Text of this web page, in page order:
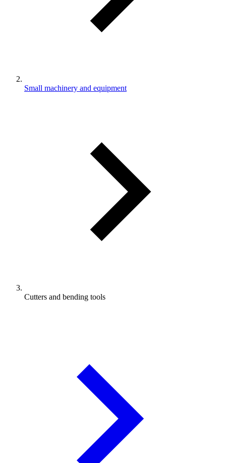
Small machinery and equipment
Cutters and bending tools